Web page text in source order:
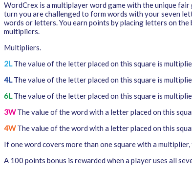
WordCrex is a multiplayer word game with the unique
turn you are challenged to form words with your seven
words or letters. You earn points by placing letters on
multipliers.
Multipliers.
2LThe value of the letter placed on this square is
4LThe value of the letter placed on this square is
6LThe value of the letter placed on this square is
3WThe value of the word with a letter placed on this
4WThe value of the word with a letter placed on this
If one word covers more than one square with a
A 100 points bonus is rewarded when a player uses all